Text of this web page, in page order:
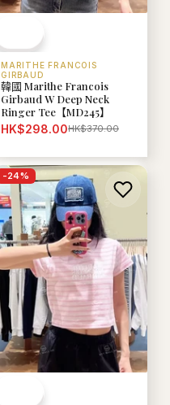
MARITHE FRANCOIS
GIRBAUD
韓國 Marithe Francois
Girbaud W Deep Neck
Ringer Tee【MD245】
HK$298.00HK$370.00
-24%